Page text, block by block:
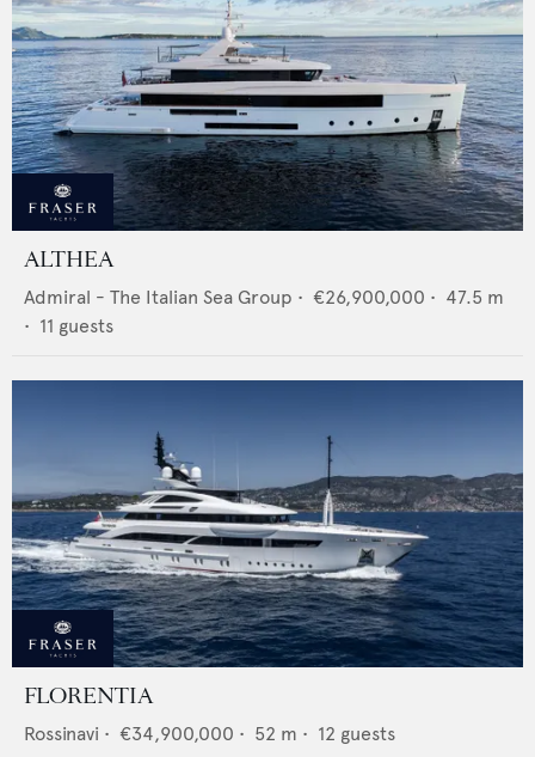
ALTHEA
Admiral - The Italian Sea Group • €26,900,000 • 47.5 m
• 11 guests
FLORENTIA
Rossinavi • €34,900,000 • 52 m • 12 guests